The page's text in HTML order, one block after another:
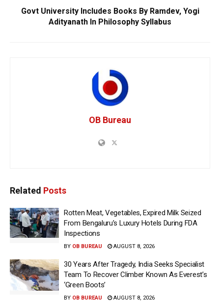
Govt University Includes Books By Ramdev, Yogi
Adityanath In Philosophy Syllabus
OB Bureau
Related Posts
Rotten Meat, Vegetables, Expired Milk Seized
From Bengaluru’s Luxury Hotels During FDA
Inspections
BY OB BUREAU AUGUST 8, 2026
30 Years After Tragedy, India Seeks Specialist
Team To Recover Climber Known As Everest’s
‘Green Boots’
BY OB BUREAU AUGUST 8, 2026